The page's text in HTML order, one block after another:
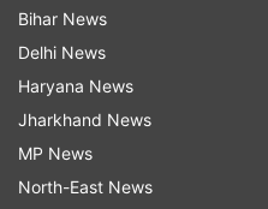
Bihar News
Delhi News
Haryana News
Jharkhand News
MP News
North-East News